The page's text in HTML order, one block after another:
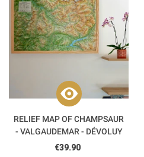
RELIEF MAP OF CHAMPSAUR
- VALGAUDEMAR - DÉVOLUY
3DMAP
€39.90